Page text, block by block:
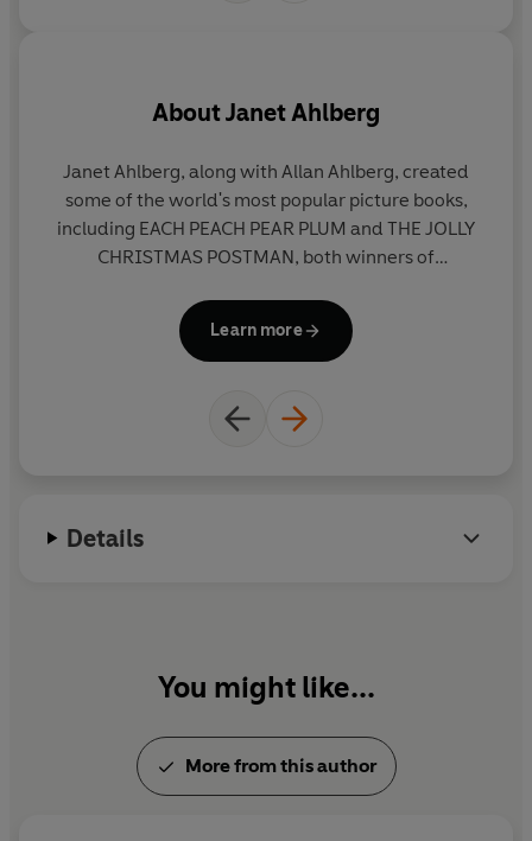
AboutJanet Ahlberg
Janet Ahlberg, along with Allan Ahlberg, created
some of the world's most popular picture books,
including EACH PEACH PEAR PLUM and THE JOLLY
CHRISTMAS POSTMAN, both winners of
inspired by their daughter Jessica. Janet died in
1994.
Learn more
Details
You might like...
More from this author